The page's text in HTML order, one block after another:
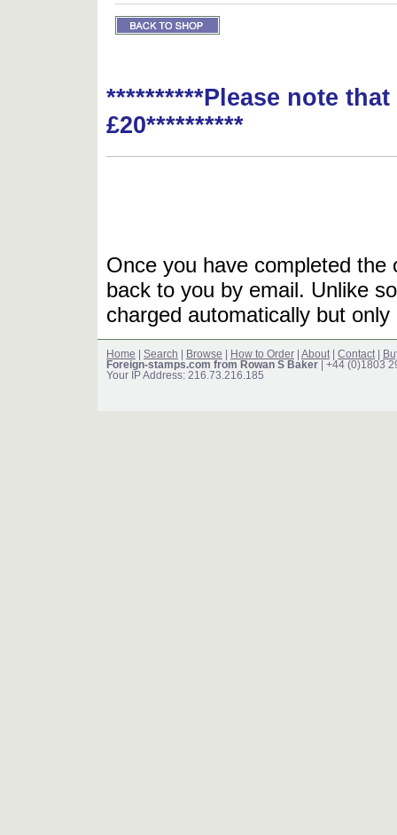
**********Please note
£20**********
Once you have completed
back to you by email. Unlike
charged automatically but
Home Search Browse How to Order About Contact
Foreign-stamps.com from Rowan S Baker | +44 (0)1803
Your IP Address: 216.73.216.185